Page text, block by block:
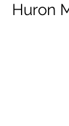
Huron